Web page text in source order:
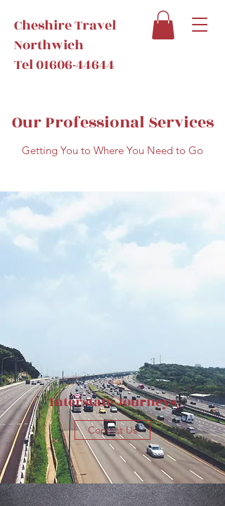
Cheshire Travel
Northwich
Tel01606-44644
Our Professional Services
Getting You to Where You Need to Go
Interstate Journeys
Contact Us